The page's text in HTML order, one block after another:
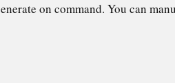
on command. You can